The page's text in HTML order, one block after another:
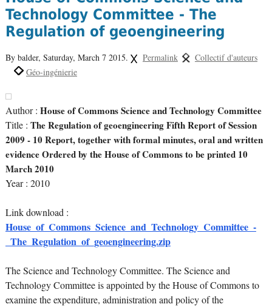
Technology Committee - The
Regulation of geoengineering
By balder, Saturday, March 7 2015. Permalink
Collectif d'auteurs
Géo-ingénierie
Author : House of Commons Science and Technology Committee
Title : The Regulation of geoengineering Fifth Report of Session
2009 - 10 Report, together with formal minutes, oral and written
evidence Ordered by the House of Commons to be printed 10
March 2010
Year : 2010
Link download :
House_of_Commons_Science_and_Technology_Committee_-
_The_Regulation_of_geoengineering.zip
The Science and Technology Committee. The Science and
Technology Committee is appointed by the House of Commons to
examine the expenditure, administration and policy of the